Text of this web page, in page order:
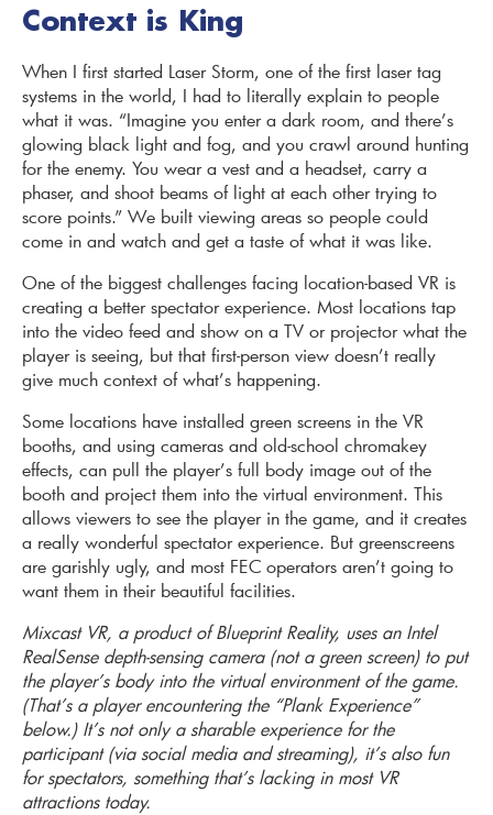
Context is King
When I first started Laser Storm, one of the first laser tag
systems in the world, I had to literally explain to people
what it was. “Imagine you enter a dark room, and there’s
glowing black light and fog, and you crawl around hunting
for the enemy. You wear a vest and a headset, carry a
phaser, and shoot beams of light at each other trying to
score points.” We built viewing areas so people could
come in and watch and get a taste of what it was like.
One of the biggest challenges facing location-based VR is
creating a better spectator experience. Most locations tap
into the video feed and show on a TV or projector what the
player is seeing, but that first-person view doesn’t really
give much context of what’s happening.
Some locations have installed green screens in the VR
booths, and using cameras and old-school chromakey
effects, can pull the player’s full body image out of the
booth and project them into the virtual environment. This
allows viewers to see the player in the game, and it creates
a really wonderful spectator experience. But greenscreens
are garishly ugly, and most FEC operators aren’t going to
want them in their beautiful facilities.
Mixcast VR, a product of Blueprint Reality, uses an Intel
RealSense depth-sensing camera (not a green screen) to put
the player’s body into the virtual environment of the game.
(That’s a player encountering the “Plank Experience”
below.) It’s not only a sharable experience for the
participant (via social media and streaming), it’s also fun
for spectators, something that’s lacking in most VR
attractions today.